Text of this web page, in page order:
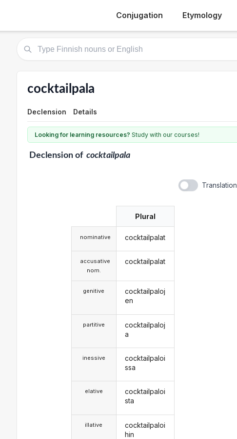
Conjugation Etymology
cocktailpala
Declension Details
Looking for learning resources? Study with our courses!
Declensionof cocktailpala
Translation
nominative
accusative
nom.
genitive
partitive
inessive
elative
illative
Plural
cocktailpalat
cocktailpalat
cocktailpaloj
en
cocktailpaloj
a
cocktailpaloi
ssa
cocktailpaloi
sta
cocktailpaloi
hin